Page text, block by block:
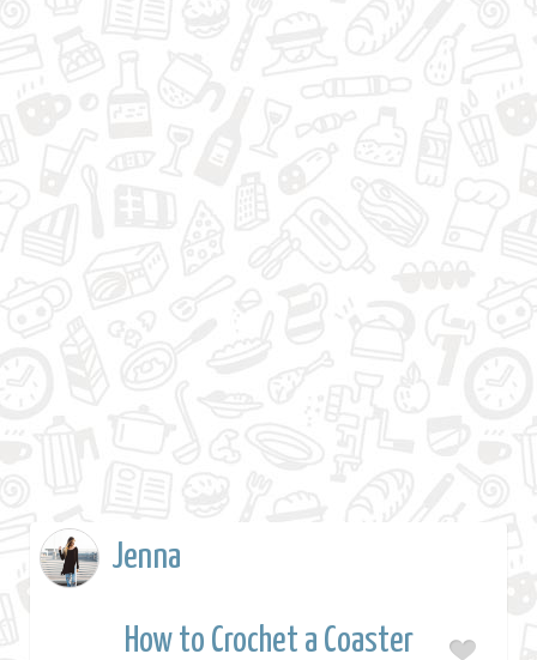
Jenna
How to Crochet a Coaster